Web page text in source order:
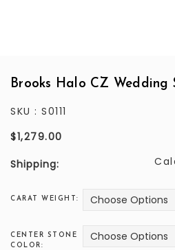
Brooks Halo CZ Wedding
SKU : S0111
$1,279.00
Shipping:
CARAT WEIGHT:
CENTER STONE
COLOR: